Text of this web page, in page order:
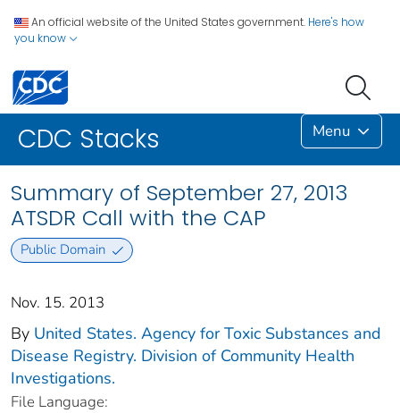
An official website of the United States government. Here's how
you know
CDC Stacks Menu
Summary of September 27, 2013
ATSDR Call with the CAP
Public Domain
Nov. 15. 2013
By United States. Agency for Toxic Substances and
Disease Registry. Division of Community Health
Investigations.
File Language: